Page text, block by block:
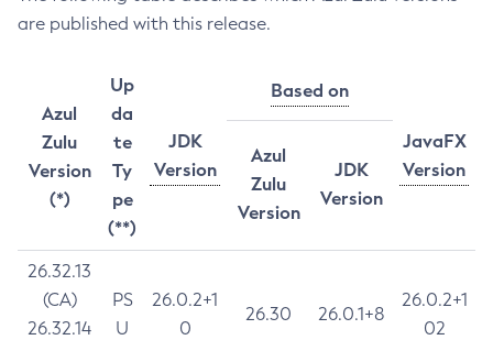
are published with this release.
Azul
Zulu
Version
(*)
Up
da
te
Ty
pe
(**)
JDK
Version
Based on
JavaFX
Version
Azul
Zulu
Version
JDK
Version
26.32.13
(CA)
26.32.14
PS
U
26.0.2+1
0
26.30 26.0.1+8
26.0.2+1
02